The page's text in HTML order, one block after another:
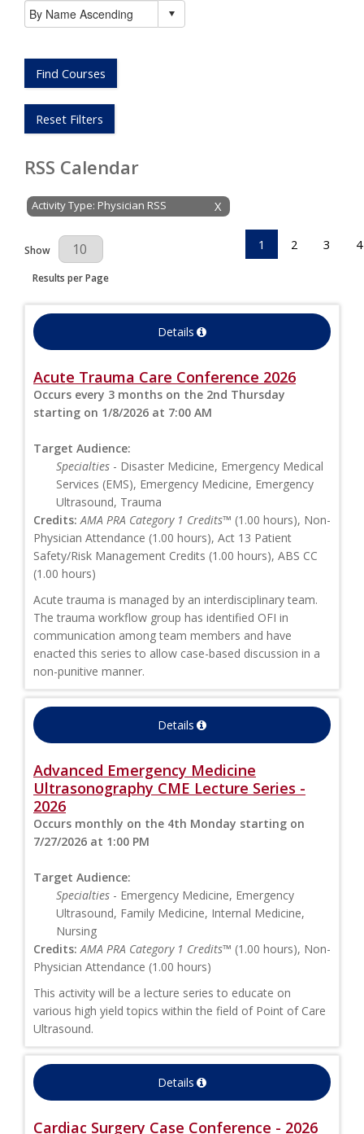
Find Courses
Reset Filters
RSS Calendar
X
Activity Type: Physician RSS
Results Per Page
Show
Results per Page
1 2 3 4
Details
Acute Trauma Care Conference 2026
Occurs every 3 months on the 2nd Thursday
starting on 1/8/2026 at 7:00 AM
Target Audience:
Specialties - Disaster Medicine, Emergency Medical
Services (EMS), Emergency Medicine, Emergency
Ultrasound, Trauma
Credits: AMA PRA Category 1 Credits™ (1.00 hours), Non-
Physician Attendance (1.00 hours), Act 13 Patient
Safety/Risk Management Credits (1.00 hours), ABS CC
(1.00 hours)
Acute trauma is managed by an interdisciplinary team.
The trauma workflow group has identified OFI in
communication among team members and have
enacted this series to allow case-based discussion in a
non-punitive manner.
Details
Advanced Emergency Medicine
Ultrasonography CME Lecture Series -
2026
Occurs monthly on the 4th Monday starting on
7/27/2026 at 1:00 PM
Target Audience:
Specialties - Emergency Medicine, Emergency
Ultrasound, Family Medicine, Internal Medicine,
Nursing
Credits: AMA PRA Category 1 Credits™ (1.00 hours), Non-
Physician Attendance (1.00 hours)
This activity will be a lecture series to educate on
various high yield topics within the field of Point of Care
Ultrasound.
Details
Cardiac Surgery Case Conference - 2026